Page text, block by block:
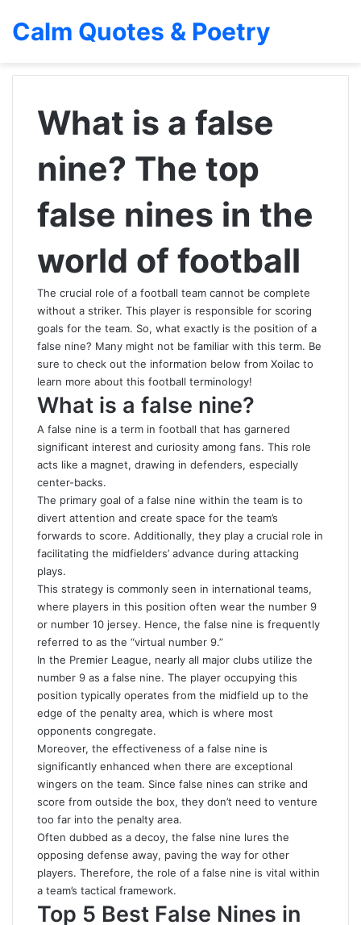
Calm Quotes & Poetry
What is a false
nine? The top
false nines in the
world of football
The crucial role of a football team cannot be complete
without a striker. This player is responsible for scoring
goals for the team. So, what exactly is the position of a
false nine? Many might not be familiar with this term. Be
sure to check out the information below from Xoilac to
learn more about this football terminology!
What is a false nine?
A false nine is a term in football that has garnered
significant interest and curiosity among fans. This role
acts like a magnet, drawing in defenders, especially
center-backs.
The primary goal of a false nine within the team is to
divert attention and create space for the team’s
forwards to score. Additionally, they play a crucial role in
facilitating the midfielders’ advance during attacking
plays.
This strategy is commonly seen in international teams,
where players in this position often wear the number 9
or number 10 jersey. Hence, the false nine is frequently
referred to as the “virtual number 9.”
In the Premier League, nearly all major clubs utilize the
number 9 as a false nine. The player occupying this
position typically operates from the midfield up to the
edge of the penalty area, which is where most
opponents congregate.
Moreover, the effectiveness of a false nine is
significantly enhanced when there are exceptional
wingers on the team. Since false nines can strike and
score from outside the box, they don’t need to venture
too far into the penalty area.
Often dubbed as a decoy, the false nine lures the
opposing defense away, paving the way for other
players. Therefore, the role of a false nine is vital within
a team’s tactical framework.
Top 5 Best False Nines in